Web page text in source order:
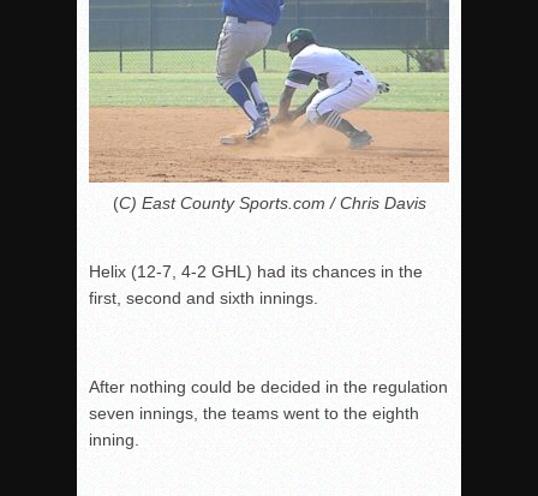
(C) East County Sports.com / Chris Davis
Helix (12-7, 4-2 GHL) had its chances in the
first, second and sixth innings.
After nothing could be decided in the regulation
seven innings, the teams went to the eighth
inning.